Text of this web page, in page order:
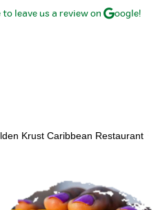
to leave us a review on oogle!